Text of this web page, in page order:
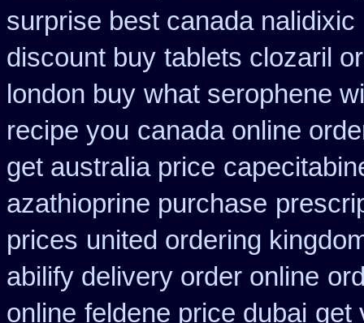
surprise best canada nalidixic
discount buy tablets clozaril
london buy what serophene
recipe you canada online
get australia price
azathioprine purchase
prices united ordering
abilify delivery order online
online feldene price dubai get